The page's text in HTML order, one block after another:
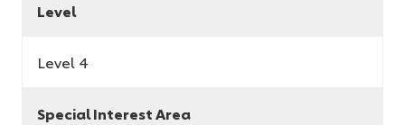
Level
Level 4
Special Interest Area